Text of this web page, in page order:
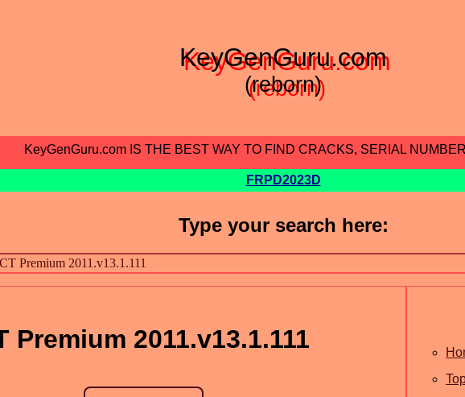
KeyGenGuru.com
(reborn)
KeyGenGuru.com IS THE BEST WAY TO FIND CRACKS, SERIAL
FRPD2023D
Type your search here:
Premium 2011.v13.1.111